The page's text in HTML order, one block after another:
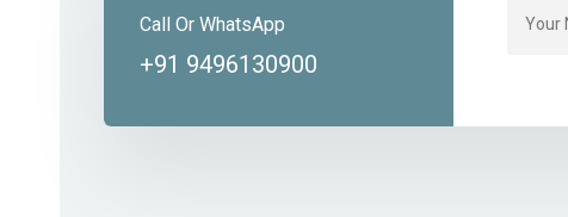
Call Or WhatsApp
+91 9496130900